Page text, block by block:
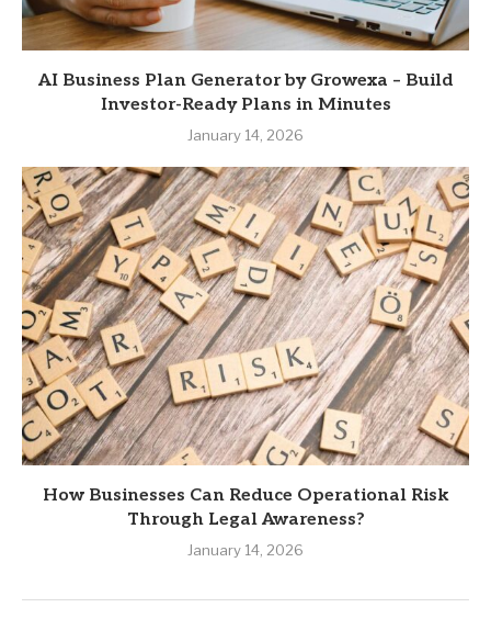
AI Business Plan Generator by Growexa – Build
Investor-Ready Plans in Minutes
January 14, 2026
How Businesses Can Reduce Operational Risk
Through Legal Awareness?
January 14, 2026